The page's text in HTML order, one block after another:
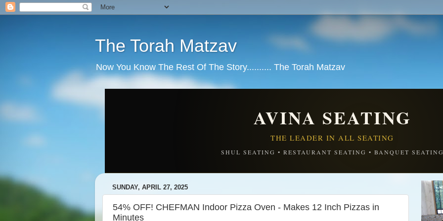
The Torah Matzav
Now You Know The Rest Of The Story.......... The Torah Matzav
AVINA SEATING
THE LEADER IN ALL SEATING
SHUL SEATING • RESTAURANT SEATING • BANQUET
SUNDAY, APRIL 27, 2025
54% OFF! CHEFMAN Indoor Pizza Oven - Makes 12 Inch Pizzas in
Minutes